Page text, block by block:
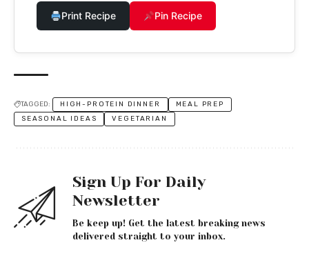
Print Recipe Pin Recipe
TAGGED: HIGH-PROTEIN DINNER
MEAL PREP
SEASONAL IDEAS
VEGETARIAN
Sign Up For Daily
Newsletter
Be keep up! Get the latest breaking news
delivered straight to your inbox.